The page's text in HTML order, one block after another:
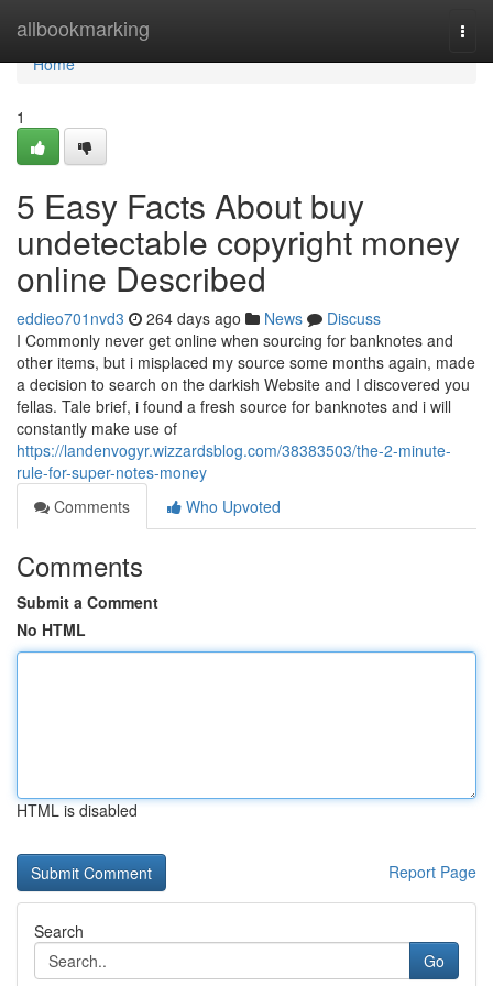
allbookmarking
Home
Home
1
5 Easy Facts About buy
undetectable copyright money
online Described
eddieo701nvd3 264 days ago News
Discuss
I Commonly never get online when sourcing for banknotes and
other items, but i misplaced my source some months again, made
a decision to search on the darkish Website and I discovered you
fellas. Tale brief, i found a fresh source for banknotes and i will
constantly make use of
https://landenvogyr.wizzardsblog.com/38383503/the-2-minute-
rule-for-super-notes-money
Comments
Who Upvoted
Comments
Submit a Comment
No HTML
HTML is disabled
Report Page
Search
Go